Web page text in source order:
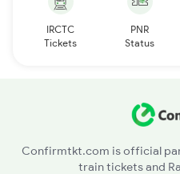
IRCTC
Tickets
PNR
Status
Confirmtkt.com is official
train tickets and